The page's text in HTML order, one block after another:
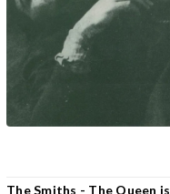
The Smiths - The Queen is